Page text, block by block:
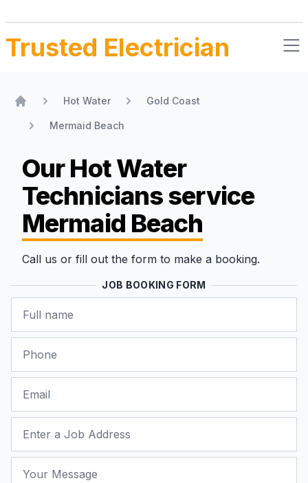
Trusted Electrician
Hot Water Gold Coast
Mermaid Beach
Our Hot Water
Techniciansservice
Mermaid Beach
Call us or fill out the form to make a booking.
JOB BOOKING FORM